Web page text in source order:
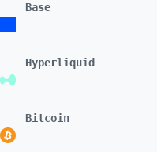
Base
Hyperliquid
Bitcoin